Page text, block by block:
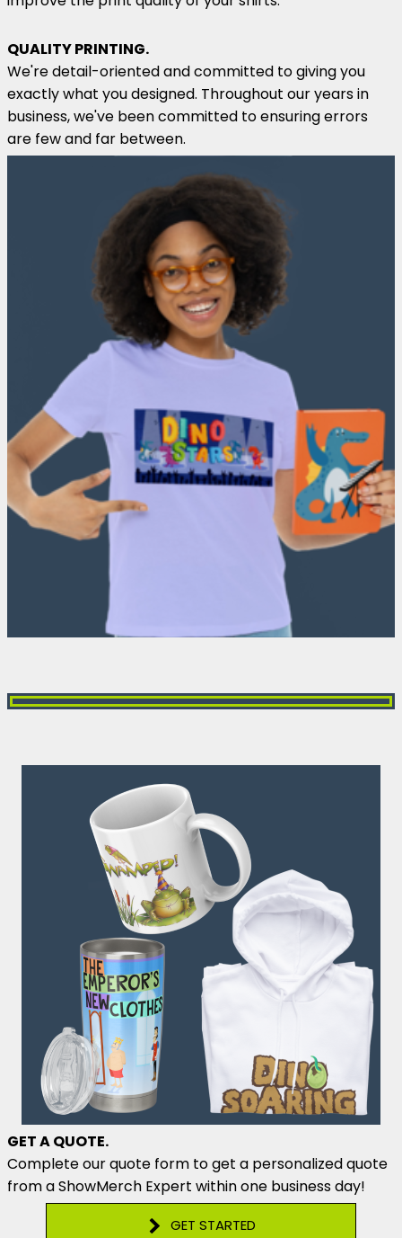
QUALITY PRINTING.
We're detail-oriented and committed to giving you
exactly what you designed. Throughout our years in
business, we've been committed to ensuring errors
are few and far between.
GET A QUOTE.
Complete our quote form to get a personalized quote
from a ShowMerch Expert within one business day!
GET STARTED